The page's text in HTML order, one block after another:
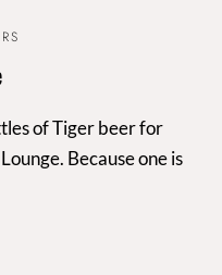
of Tiger beer for
Because one is